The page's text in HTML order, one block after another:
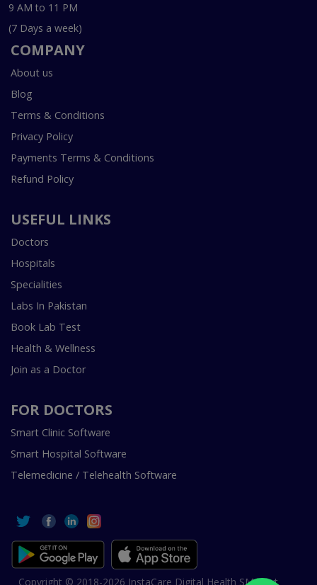
9 AM to 11 PM
(7 Days a week)
COMPANY
About us
Blog
Terms & Conditions
Privacy Policy
Payments Terms & Conditions
Refund Policy
USEFUL LINKS
Doctors
Hospitals
Specialities
Labs In Pakistan
Book Lab Test
Health & Wellness
Join as a Doctor
FOR DOCTORS
Smart Clinic Software
Smart Hospital Software
Telemedicine / Telehealth Software
Copyright © 2018-2026 InstaCare Digital Health SMC Pvt